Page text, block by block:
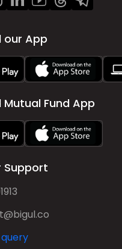
our App
Fund App
Support
query